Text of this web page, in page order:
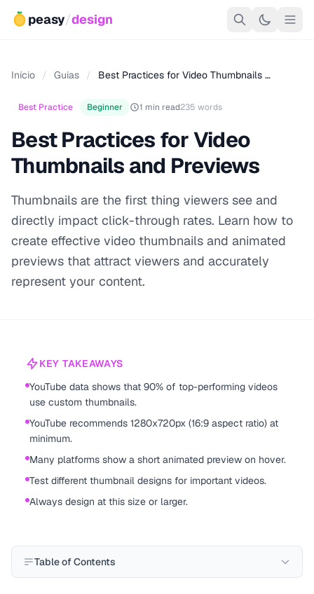
peasy/design
Início / Guias / Best Practices for Video Thumbnails …
Best Practice Beginner 1 min read235 words
Best Practices for Video
Thumbnails and Previews
Thumbnails are the first thing viewers see and
directly impact click-through rates. Learn how to
create effective video thumbnails and animated
previews that attract viewers and accurately
represent your content.
KEY TAKEAWAYS
YouTube data shows that 90% of top-performing videos
use custom thumbnails.
YouTube recommends 1280x720px (16:9 aspect ratio) at
minimum.
Many platforms show a short animated preview on hover.
Test different thumbnail designs for important videos.
Always design at this size or larger.
Table of Contents